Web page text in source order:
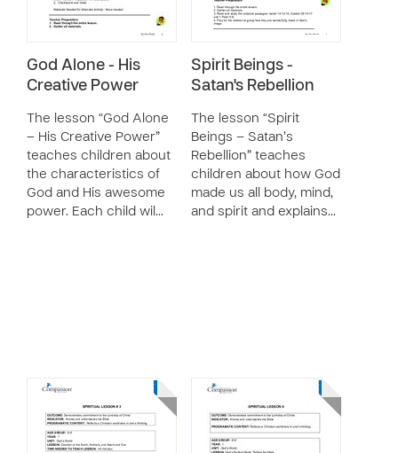
God Alone - His
Creative Power
The lesson “God Alone
– His Creative Power”
teaches children about
the characteristics of
God and His awesome
power. Each child wil…
Spirit Beings -
Satan's Rebellion
The lesson “Spirit
Beings – Satan’s
Rebellion” teaches
children about how God
made us all body, mind,
and spirit and explains…